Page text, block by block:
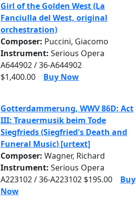
Girl of the Golden West (La
Fanciulla del West, original
orchestration)
Composer: Puccini, Giacomo
Instrument: Serious Opera
A644902 / 36-A644902
$1,400.00
Buy Now
Gotterdammerung, WWV 86D: Act
III: Trauermusik beim Tode
Siegfrieds (Siegfried's Death and
Funeral Music) [urtext]
Composer: Wagner, Richard
Instrument: Serious Opera
A223102 / 36-A223102 $195.00
Buy
Now